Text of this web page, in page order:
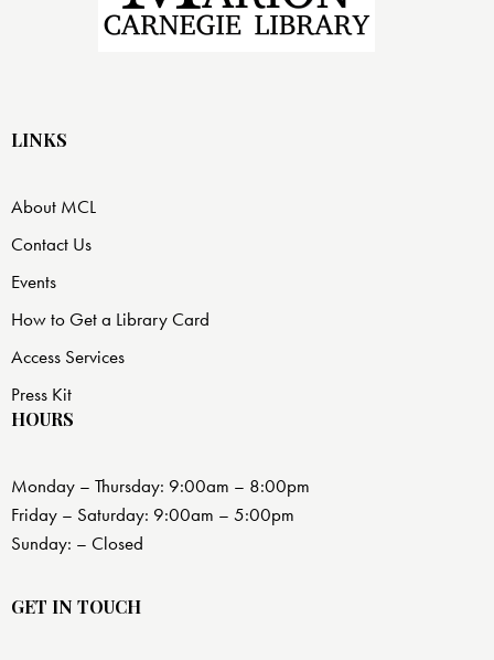
LINKS
About MCL
Contact Us
Events
How to Get a Library Card
Access Services
Press Kit
HOURS
Monday – Thursday: 9:00am – 8:00pm
Friday – Saturday: 9:00am – 5:00pm
Sunday: – Closed
GET IN TOUCH